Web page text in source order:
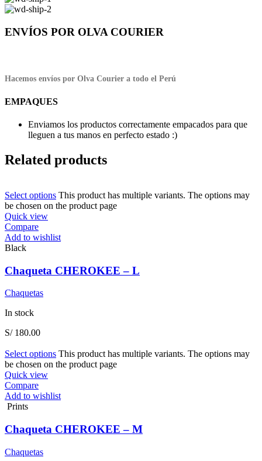
ENVÍOS POR OLVA COURIER
Hacemos envíos por Olva Courier a todo el Perú
EMPAQUES
Enviamos los productos correctamente empacados para que
lleguen a tus manos en perfecto estado :)
Related products
Select options This product has multiple variants. The options may
be chosen on the product page
Quick view
Compare
Add to wishlist
Black
Chaqueta CHEROKEE – L
Chaquetas
In stock
S/180.00
Select options This product has multiple variants. The options may
be chosen on the product page
Quick view
Compare
Add to wishlist
Prints
Chaqueta CHEROKEE – M
Chaquetas